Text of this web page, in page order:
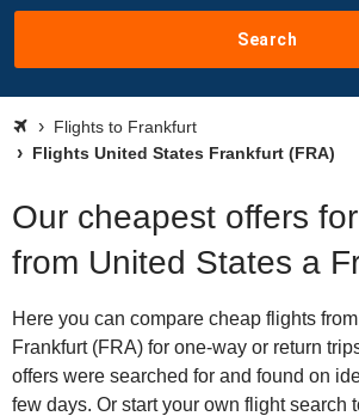
Search
Flights to Frankfurt
Flights United States Frankfurt (FRA)
Our cheapest offers
from United States a
Here you can compare cheap flights
Frankfurt (FRA) for one-way or return
offers were searched for and found on
few days. Or start your own flight search